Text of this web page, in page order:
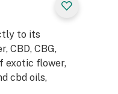
to its
CBD, CBG,
exotic flower,
cbd oils,